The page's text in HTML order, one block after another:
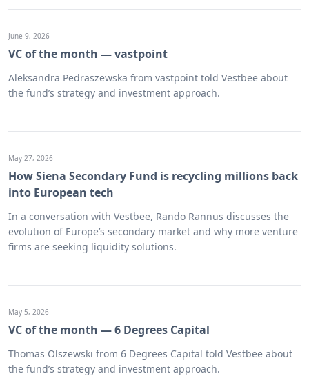
June 9, 2026
VC of the month — vastpoint
Aleksandra Pedraszewska from vastpoint told Vestbee about
the fund’s strategy and investment approach.
May 27, 2026
How Siena Secondary Fund is recycling millions back
into European tech
In a conversation with Vestbee, Rando Rannus discusses the
evolution of Europe’s secondary market and why more venture
firms are seeking liquidity solutions.
May 5, 2026
VC of the month — 6 Degrees Capital
Thomas Olszewski from 6 Degrees Capital told Vestbee about
the fund’s strategy and investment approach.